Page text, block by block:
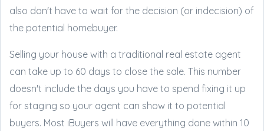
also don't have to wait for the decision (or indecision) of
the potential homebuyer.
Selling your house with a traditional real estate agent
can take up to 60 days to close the sale. This number
doesn't include the days you have to spend fixing it up
for staging so your agent can show it to potential
buyers. Most iBuyers will have everything done within 10